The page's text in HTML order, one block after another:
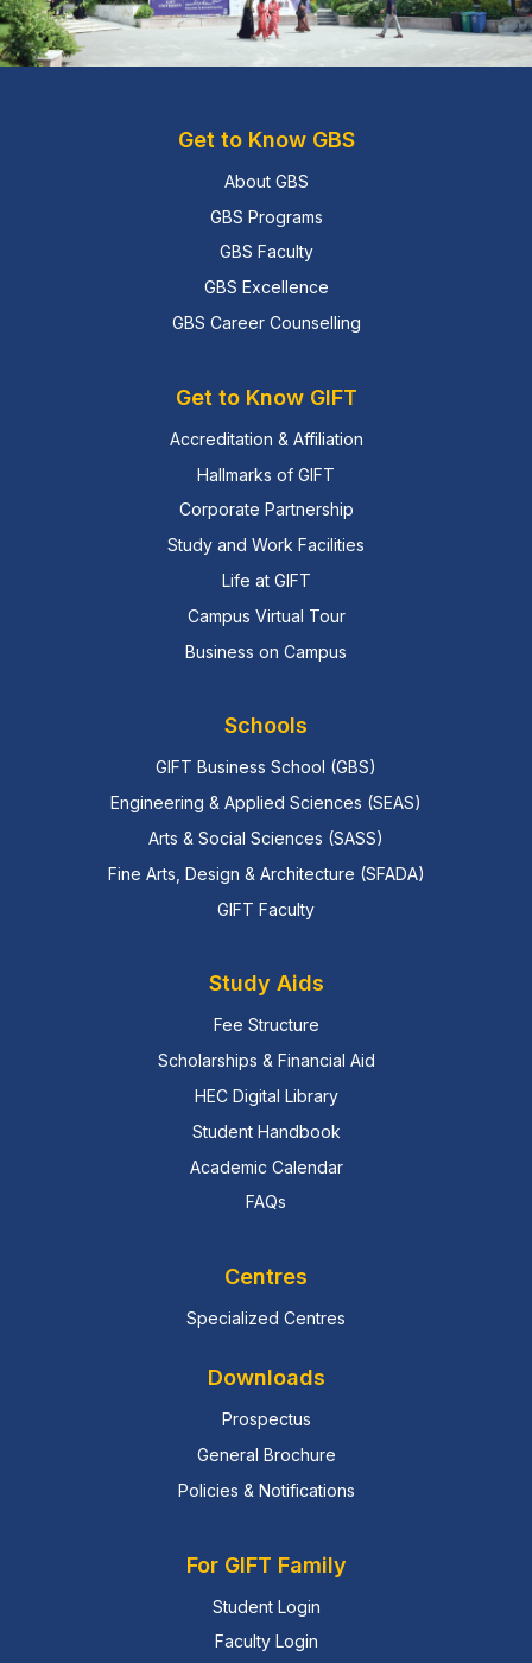
Get to Know GBS
About GBS
GBS Programs
GBS Faculty
GBS Excellence
GBS Career Counselling
Get to Know GIFT
Accreditation & Affiliation
Hallmarks of GIFT
Corporate Partnership
Study and Work Facilities
Life at GIFT
Campus Virtual Tour
Business on Campus
Schools
GIFT Business School (GBS)
Engineering & Applied Sciences (SEAS)
Arts & Social Sciences (SASS)
Fine Arts, Design & Architecture (SFADA)
GIFT Faculty
Study Aids
Fee Structure
Scholarships & Financial Aid
HEC Digital Library
Student Handbook
Academic Calendar
FAQs
Centres
Specialized Centres
Downloads
Prospectus
General Brochure
Policies & Notifications
For GIFT Family
Student Login
Faculty Login